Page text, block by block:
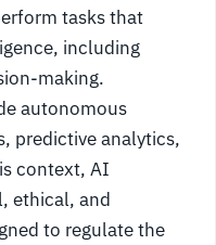
tasks that
including
making.
autonomous
predictive analytics,
context, AI
ethical, and
to regulate the